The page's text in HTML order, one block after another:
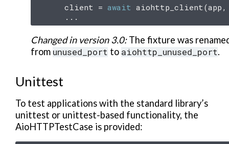
client = await aiohttp_client(app ,
...
Changed in version 3.0:The fixture was
from unused_port to aiohttp_unused_port.
Unittest
To test applications with the standard library’s
unittest or unittest-based functionality, the
AioHTTPTestCase is provided: